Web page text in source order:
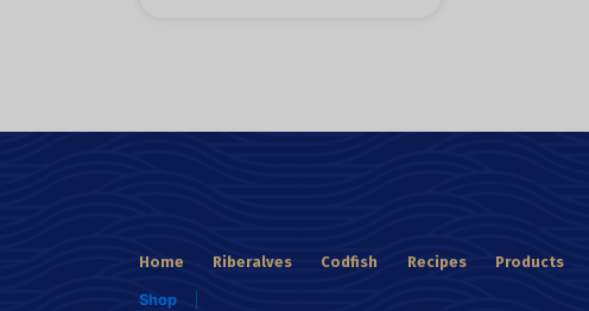
Home Riberalves Codfish Recipes Products
Shop